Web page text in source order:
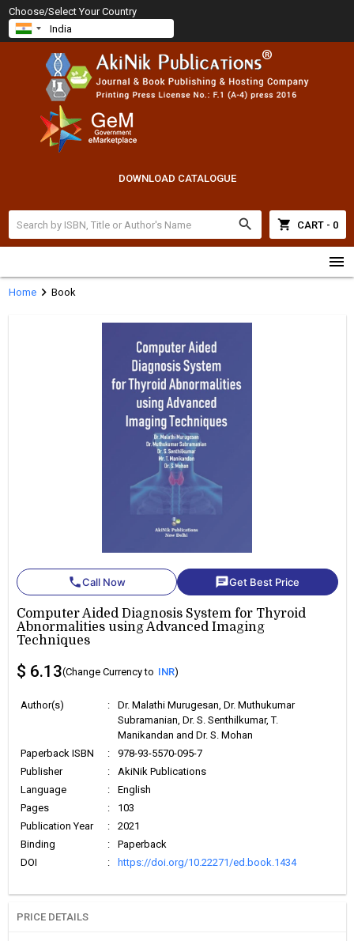
Choose/Select Your Country
DOWNLOAD CATALOGUE
search shopping_cart CART - 0
menu
Homechevron_right Book
phoneCall Now chatGet Best Price
Computer Aided Diagnosis System for Thyroid
Abnormalities using Advanced Imaging
Techniques
$ 6.13(Change Currency to INR)
Author(s) :
Dr. Malathi Murugesan, Dr. Muthukumar
Subramanian, Dr. S. Senthilkumar, T.
Manikandan and Dr. S. Mohan
Paperback ISBN
:
978-93-5570-095-7
Publisher
:
AkiNik Publications
Language
:
English
Pages
:
103
Publication Year
:
2021
Binding
:
Paperback
DOI
: https://doi.org/10.22271/ed.book.1434
PRICE DETAILS